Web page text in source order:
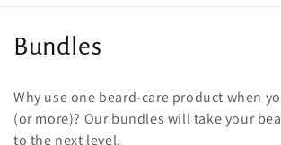
C
l
Bundles
Why use one beard-care product when
(or more)? Our bundles will take your
to the next level.